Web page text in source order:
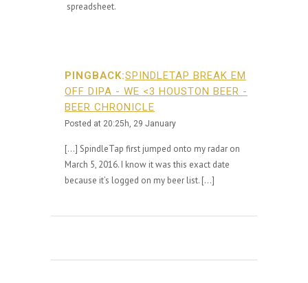
spreadsheet.
PINGBACK:SPINDLETAP BREAK EM
OFF DIPA - WE <3 HOUSTON BEER -
BEER CHRONICLE
Posted at 20:25h, 29 January
[…] SpindleTap first jumped onto my radar on
March 5, 2016. I know it was this exact date
because it’s logged on my beer list. […]